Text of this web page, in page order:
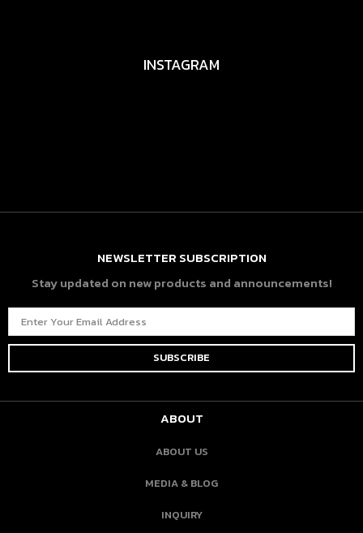
INSTAGRAM
NEWSLETTER SUBSCRIPTION
Stay updated on new products and announcements!
ABOUT
ABOUT US
MEDIA & BLOG
INQUIRY